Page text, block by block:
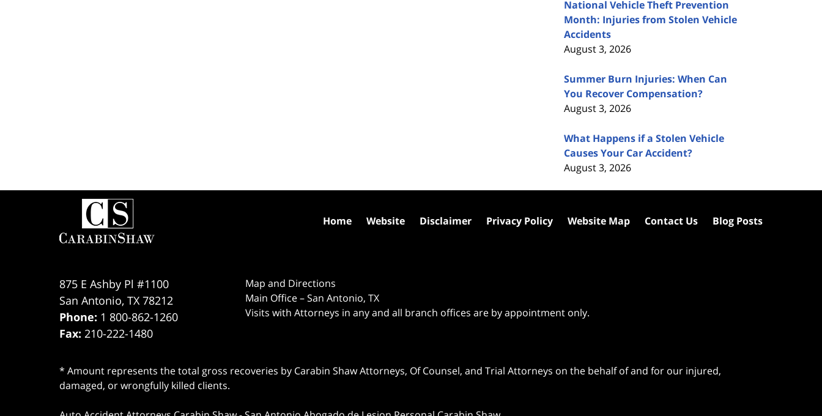
National Vehicle Theft Prevention
Month: Injuries from Stolen Vehicle
Accidents
August 3, 2026
Summer Burn Injuries: When Can
You Recover Compensation?
August 3, 2026
What Happens if a Stolen Vehicle
Causes Your Car Accident?
August 3, 2026
875 E Ashby Pl #1100
San Antonio, TX 78212
Phone: 1 800-862-1260
Fax: 210-222-1480
Map and Directions
Main Office – San Antonio, TX
Visits with Attorneys in any and all branch offices are by appointment only.
* Amount represents the total gross recoveries by Carabin Shaw Attorneys, Of Counsel, and Trial Attorneys on the behalf of and for our injured,
damaged, or wrongfully killed clients.
Home Website Disclaimer Privacy Policy Website Map Contact Us Blog Posts